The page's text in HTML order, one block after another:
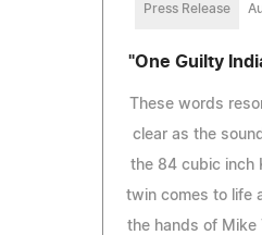
Press Release
"One Guilty
These words
clear as the
the 84 cubic inch
twin comes to life
the hands of Mike